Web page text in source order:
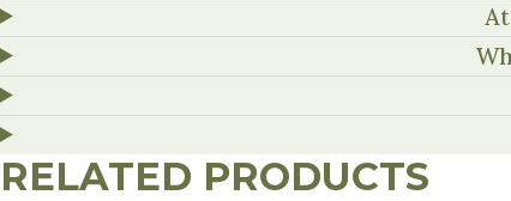
RELATED PRODUCTS